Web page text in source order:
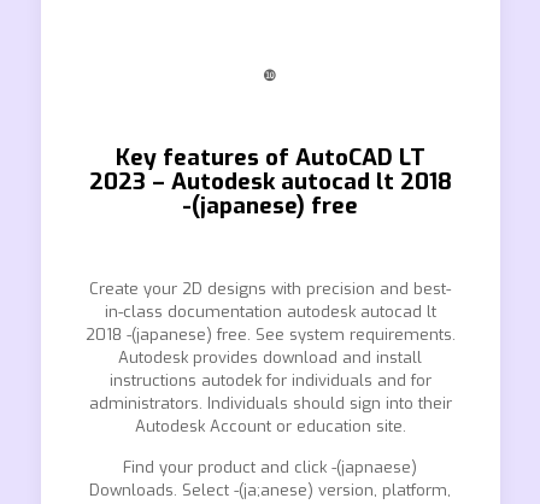
❿
Key features of AutoCAD LT
2023 – Autodesk autocad lt 2018
-(japanese) free
Create your 2D designs with precision and best-
in-class documentation autodesk autocad lt
2018 -(japanese) free. See system requirements.
Autodesk provides download and install
instructions autodek for individuals and for
administrators. Individuals should sign into their
Autodesk Account or education site.
Find your product and click -(japnaese)
Downloads. Select -(ja;anese) version, platform,